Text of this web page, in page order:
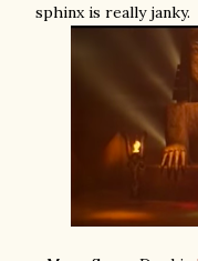
sphinx is really janky.